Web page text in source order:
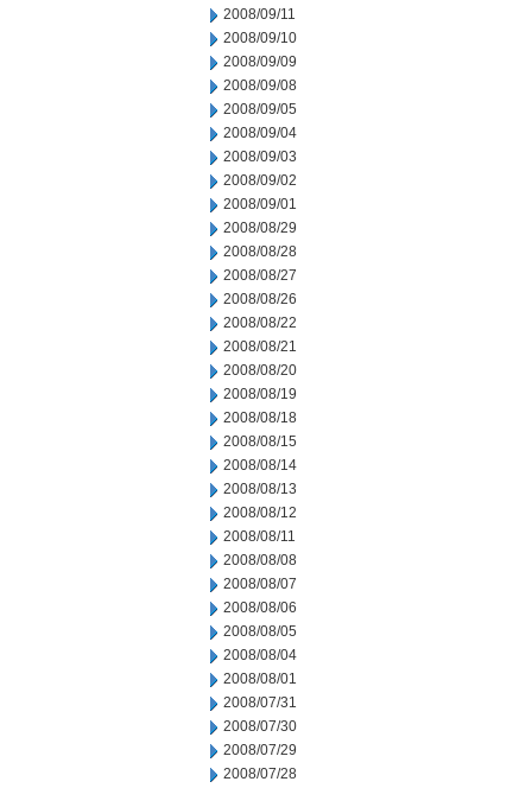
2008/09/11
2008/09/10
2008/09/09
2008/09/08
2008/09/05
2008/09/04
2008/09/03
2008/09/02
2008/09/01
2008/08/29
2008/08/28
2008/08/27
2008/08/26
2008/08/22
2008/08/21
2008/08/20
2008/08/19
2008/08/18
2008/08/15
2008/08/14
2008/08/13
2008/08/12
2008/08/11
2008/08/08
2008/08/07
2008/08/06
2008/08/05
2008/08/04
2008/08/01
2008/07/31
2008/07/30
2008/07/29
2008/07/28